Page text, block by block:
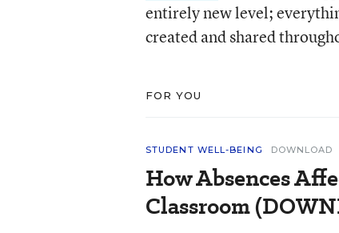
entirely new level;
created and shared
FOR YOU
STUDENT WELL-BEING DOWNLOAD
How Absences
Classroom